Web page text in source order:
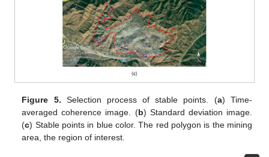
Figure 5. Selection process of stable points. (a) Time-
averaged coherence image. (b) Standard deviation image.
(c) Stable points in blue color. The red polygon is the mining
area, the region of interest.